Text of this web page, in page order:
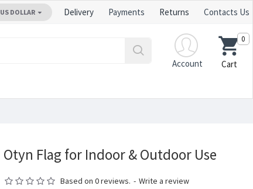
US DOLLAR Delivery Payments Returns Contacts Us
Account
Cart
0
Otyn Flag for Indoor & Outdoor Use
Based on 0 reviews. - Write a review